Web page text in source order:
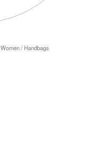
Women / Handbags